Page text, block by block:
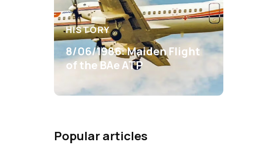
HISTORY
8/06/1986: Maiden Flight
of the BAe ATP
Popular articles